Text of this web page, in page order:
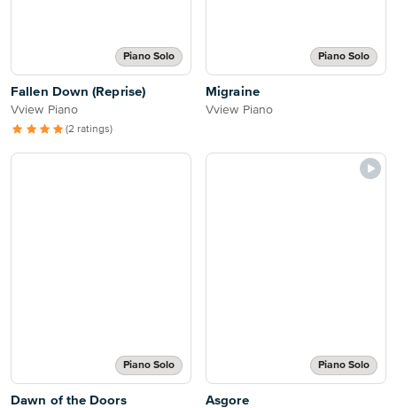
Piano Solo
Fallen Down (Reprise)
Vview Piano
(2 ratings)
Piano Solo
Migraine
Vview Piano
Piano Solo
Dawn of the Doors
Piano Solo
Asgore